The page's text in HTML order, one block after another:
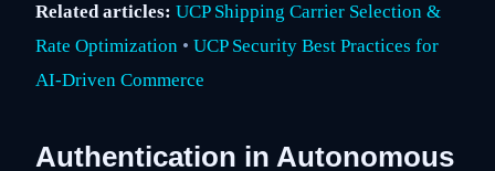
Related articles: UCP Shipping Carrier Selection &
Rate Optimization • UCP Security Best Practices for
AI-Driven Commerce
Authentication in Autonomous